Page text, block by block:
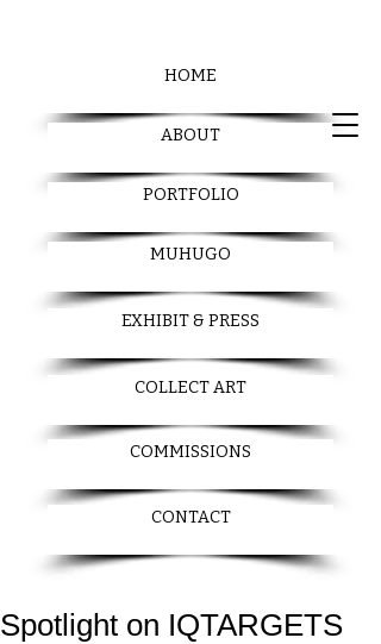
HOME
ABOUT
PORTFOLIO
MUHUGO
EXHIBIT & PRESS
COLLECT ART
COMMISSIONS
CONTACT
Spotlight on IQTARGETS